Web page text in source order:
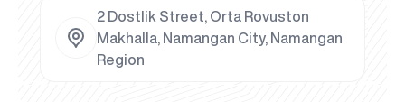
2 Dostlik Street, Orta Rovuston
Makhalla, Namangan City, Namangan
Region